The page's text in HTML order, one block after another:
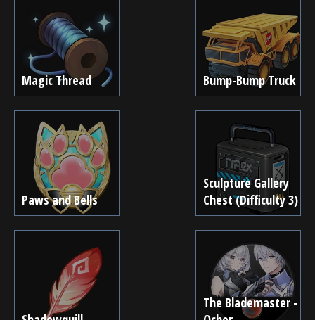
Magic Thread Bump-Bump Truck
Paws and Bells
Sculpture Gallery
Chest (Difficulty 3)
The Blademaster -